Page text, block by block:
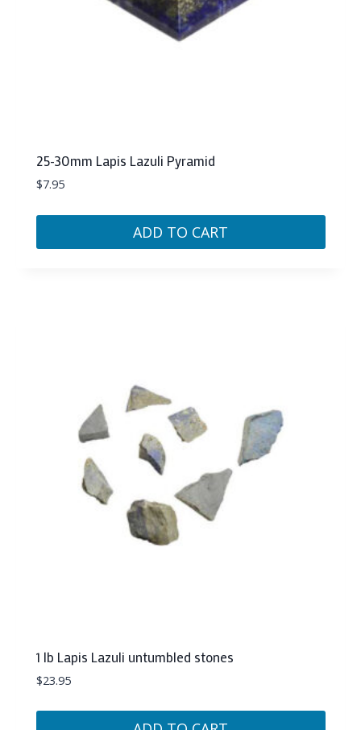
25-30mm Lapis Lazuli Pyramid
$7.95
ADD TO CART
1 lb Lapis Lazuli untumbled stones
$23.95